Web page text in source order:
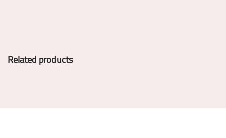
Related products